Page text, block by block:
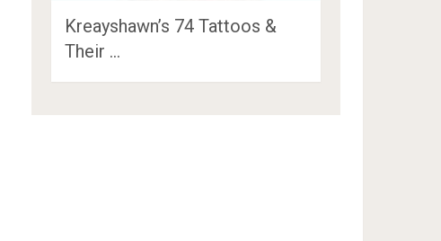
Kreayshawn’s 74 Tattoos &
Their …